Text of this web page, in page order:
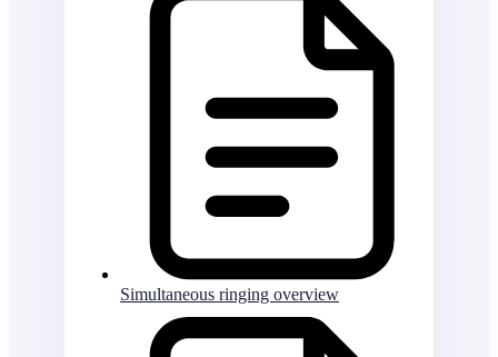
Simultaneous ringing overview